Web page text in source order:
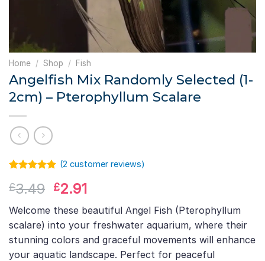
Home / Shop / Fish
Angelfish Mix Randomly Selected (1-
2cm) – Pterophyllum Scalare
out of 5
customer
rating
(2 customer reviews)
£3.49 Original
price
was:
£3.49.
£2.91Current
price
is:
£2.91.
Welcome these beautiful Angel Fish (Pterophyllum
scalare) into your freshwater aquarium, where their
stunning colors and graceful movements will enhance
your aquatic landscape. Perfect for peaceful